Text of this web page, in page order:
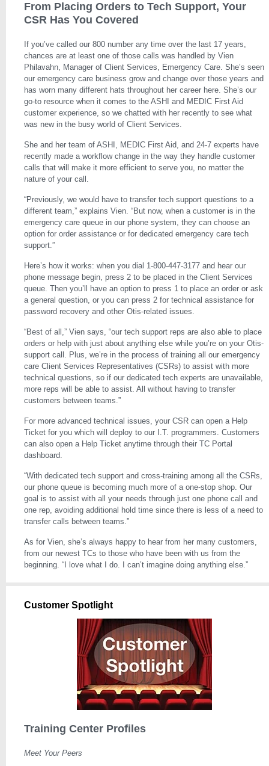
From Placing Orders to Tech Support, Your
CSR Has You Covered
If you’ve called our 800 number any time over the last 17 years,
chances are at least one of those calls was handled by Vien
Philavahn, Manager of Client Services, Emergency Care. She’s seen
our emergency care business grow and change over those years and
has worn many different hats throughout her career here. She’s our
go-to resource when it comes to the ASHI and MEDIC First Aid
customer experience, so we chatted with her recently to see what
was new in the busy world of Client Services.
She and her team of ASHI, MEDIC First Aid, and 24-7 experts have
recently made a workflow change in the way they handle customer
calls that will make it more efficient to serve you, no matter the
nature of your call.
“Previously, we would have to transfer tech support questions to a
different team,” explains Vien. “But now, when a customer is in the
emergency care queue in our phone system, they can choose an
option for order assistance or for dedicated emergency care tech
support.”
Here’s how it works: when you dial 1-800-447-3177 and hear our
phone message begin, press 2 to be placed in the Client Services
queue. Then you’ll have an option to press 1 to place an order or ask
a general question, or you can press 2 for technical assistance for
password recovery and other Otis-related issues.
“Best of all,” Vien says, “our tech support reps are also able to place
orders or help with just about anything else while you’re on your Otis-
support call. Plus, we’re in the process of training all our emergency
care Client Services Representatives (CSRs) to assist with more
technical questions, so if our dedicated tech experts are unavailable,
more reps will be able to assist. All without having to transfer
customers between teams.”
For more advanced technical issues, your CSR can open a Help
Ticket for you which will deploy to our I.T. programmers. Customers
can also open a Help Ticket anytime through their TC Portal
dashboard.
“With dedicated tech support and cross-training among all the CSRs,
our phone queue is becoming much more of a one-stop shop. Our
goal is to assist with all your needs through just one phone call and
one rep, avoiding additional hold time since there is less of a need to
transfer calls between teams.”
As for Vien, she’s always happy to hear from her many customers,
from our newest TCs to those who have been with us from the
beginning. “I love what I do. I can’t imagine doing anything else.”
Customer Spotlight
Training Center Profiles
Meet Your Peers